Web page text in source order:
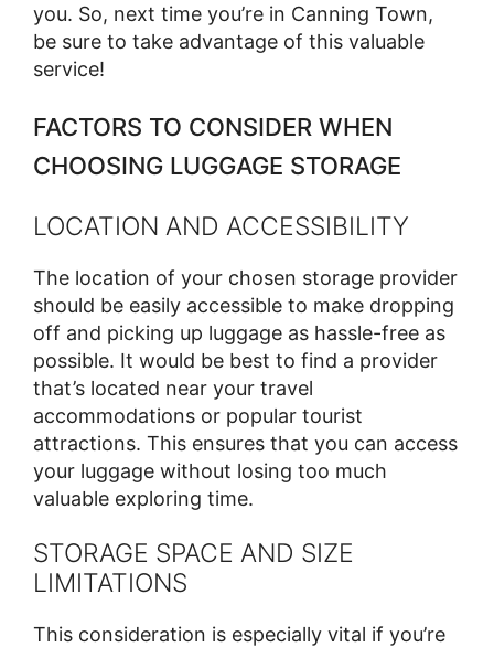
you. So, next time you’re in Canning Town,
be sure to take advantage of this valuable
service!
FACTORS TO CONSIDER WHEN
CHOOSING LUGGAGE STORAGE
LOCATION AND ACCESSIBILITY
The location of your chosen storage provider
should be easily accessible to make dropping
off and picking up luggage as hassle-free as
possible. It would be best to find a provider
that’s located near your travel
accommodations or popular tourist
attractions. This ensures that you can access
your luggage without losing too much
valuable exploring time.
STORAGE SPACE AND SIZE
LIMITATIONS
This consideration is especially vital if you’re